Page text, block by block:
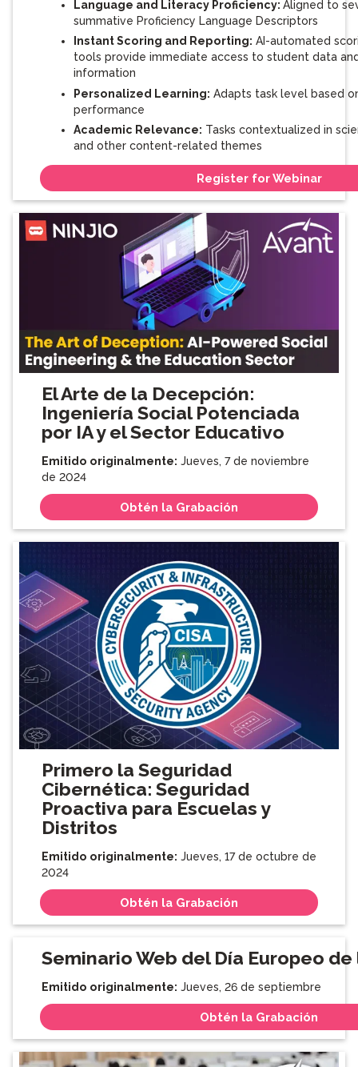
Language and Literacy Proficiency: Aligned to
summative Proficiency Language Descriptors
Instant Scoring and Reporting: AI-automated
tools provide immediate access to student data
information
Personalized Learning: Adapts task level based
performance
Academic Relevance: Tasks contextualized in
and other content-related themes
Register for Webinar
El Arte de la Decepción:
Ingeniería Social Potenciada
por IA y el Sector Educativo
Emitido originalmente: Jueves, 7 de noviembre
de 2024
Obtén la Grabación
Primero la Seguridad
Cibernética: Seguridad
Proactiva para Escuelas y
Distritos
Emitido originalmente: Jueves, 17 de octubre de
2024
Obtén la Grabación
Seminario Web del Día Europeo
Emitido originalmente: Jueves, 26 de septiembre
Obtén la Grabación